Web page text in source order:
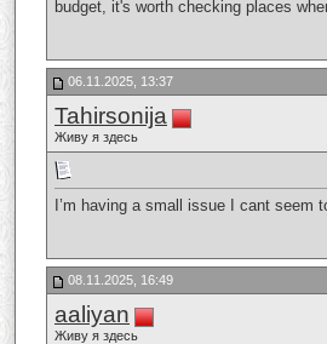
budget, it's worth checking places
06.11.2025, 13:37
Tahirsonija
Живу я здесь
I’m having a small issue I cant seem
08.11.2025, 16:49
aaliyan
Живу я здесь